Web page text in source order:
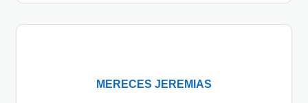
MERECES JEREMIAS